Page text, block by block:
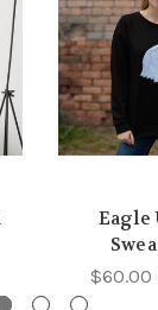
Eagle
$60.00